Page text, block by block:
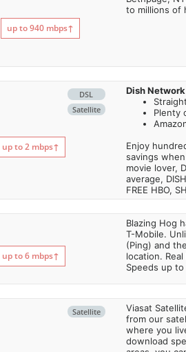
up to 940 mbps↑
to millions of
DSL
Satellite
up to 2 mbps↑
Dish Network
Plenty
Enjoy
savings
movie lover,
average,
FREE HBO,
up to 6 mbps↑
Blazing Hog
T-Mobile.
(Ping) and
location.
Speeds up to
Satellite
Viasat
from our
where you
download